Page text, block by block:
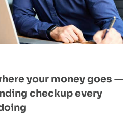
your money goes —
checkup every